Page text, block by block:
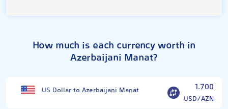
How much is each currency worth in
Azerbaijani Manat?
US Dollar to Azerbaijani Manat 1.700
USD/AZN